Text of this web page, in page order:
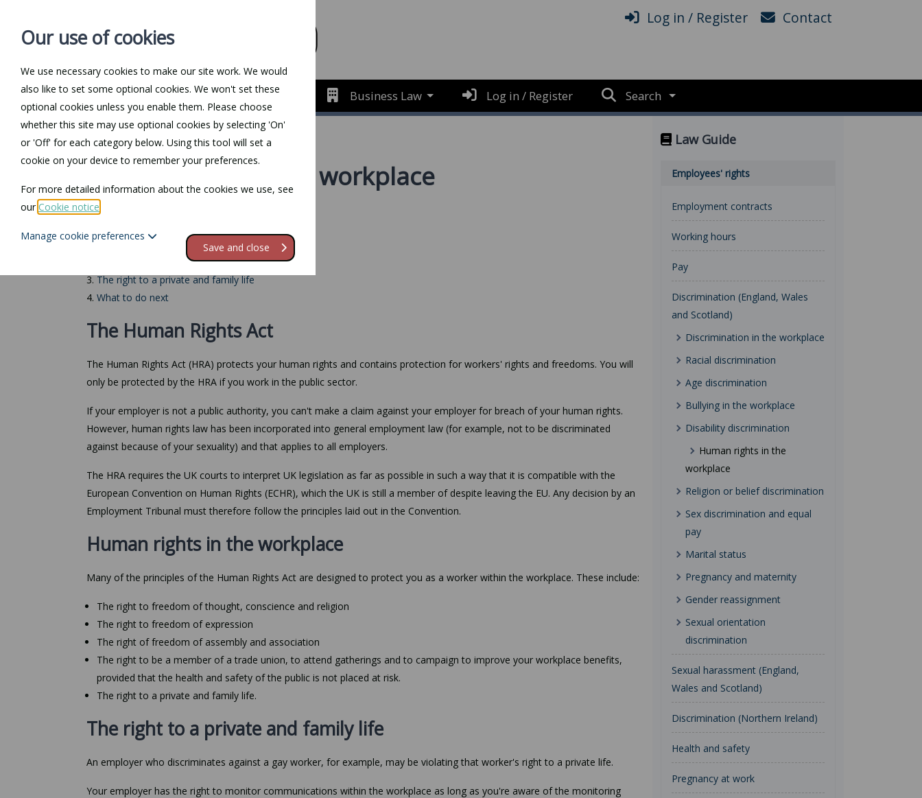
Log in / Register Contact
Home Personal Law Business Law Log in / Register Search
Return to Documents
Human rights in the workplace
Contents
1.The Human Rights Act
Human rights in the workplace
3.The right to a private and family life
4. What to do next
The Human Rights Act
The Human Rights Act (HRA) protects your human rights and contains protection for workers' rights and freedoms. You will
only be protected by the HRA if you work in the public sector.
If your employer is not a public authority, you can't make a claim against your employer for breach of your human rights.
However, human rights law has been incorporated into general employment law (for example, not to be discriminated
against because of your sexuality) and that applies to all employers.
The HRA requires the UK courts to interpret UK legislation as far as possible in such a way that it is compatible with the
European Convention on Human Rights (ECHR), which the UK is still a member of despite leaving the EU. Any decision by an
Employment Tribunal must therefore follow the principles laid out in the Convention.
Human rights in the workplace
Many of the principles of the Human Rights Act are designed to protect you as a worker within the workplace. These include:
The right to freedom of thought, conscience and religion
The right to freedom of expression
The right of freedom of assembly and association
The right to be a member of a trade union, to attend gatherings and to campaign to improve your workplace benefits,
provided that the health and safety of the public is not placed at risk.
The right to a private and family life.
The right to a private and family life
An employer who discriminates against a gay worker, for example, may be violating that worker's right to a private life.
Your employer has the right to monitor communications within the workplace as long as you're aware of the monitoring
Law Guide
Employees' rights
Employment contracts
Working hours
Pay
Discrimination (England, Wales
and Scotland)
Discrimination in the workplace
Racial discrimination
Age discrimination
Bullying in the workplace
Disability discrimination
Human rights in the
workplace
Religion or belief discrimination
Sex discrimination and equal
pay
Marital status
Pregnancy and maternity
Gender reassignment
Sexual orientation
discrimination
Sexual harassment (England,
Wales and Scotland)
Discrimination (Northern Ireland)
Health and safety
Pregnancy at work
Our use of cookies
We use necessary cookies to make our site work. We would
also like to set some optional cookies. We won't set these
optional cookies unless you enable them. Please choose
whether this site may use optional cookies by selecting 'On'
or 'Off' for each category below. Using this tool will set a
cookie on your device to remember your preferences.
For more detailed information about the cookies we use, see
ourCookie notice
Manage cookie preferences
Save and close